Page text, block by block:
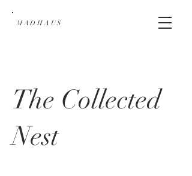
MADHAUS
The Collected
Nest